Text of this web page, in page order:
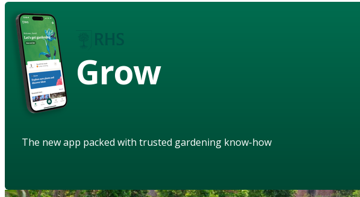
Grow
The new app packed with trusted gardening know-how